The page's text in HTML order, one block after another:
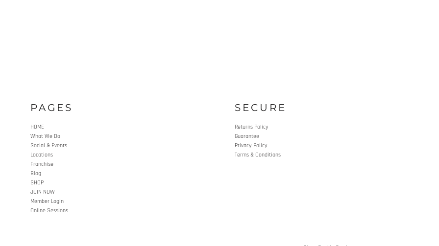
PAGES
HOME
What We Do
Social & Events
Locations
Franchise
Blog
SHOP
JOIN NOW
Member Login
Online Sessions
SECURE
Returns Policy
Guarantee
Privacy Policy
Terms & Conditions